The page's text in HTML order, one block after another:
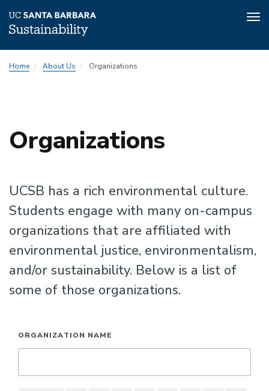
to
Sustainability
Home About Us Organizations
Organizations
UCSB has a rich environmental culture.
Students engage with many on-campus
organizations that are affiliated with
environmental justice, environmentalism,
and/or sustainability. Below is a list of
some of those organizations.
ORGANIZATION NAME